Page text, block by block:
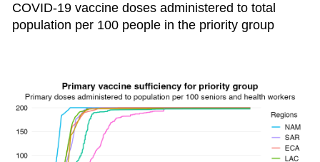
COVID-19 vaccine doses administered to total
population per 100 people in the priority group